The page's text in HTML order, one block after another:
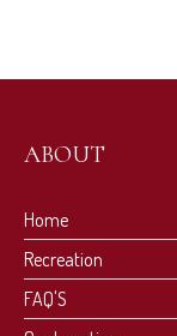
ABOUT
Home
Recreation
FAQ'S